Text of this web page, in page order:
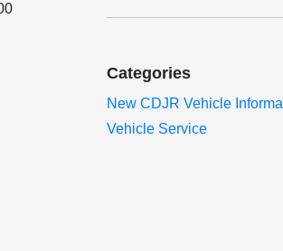
Categories
New CDJR Vehicle
Vehicle Service